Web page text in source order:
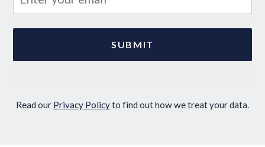
Read our Privacy Policyto find out how we treat your data.